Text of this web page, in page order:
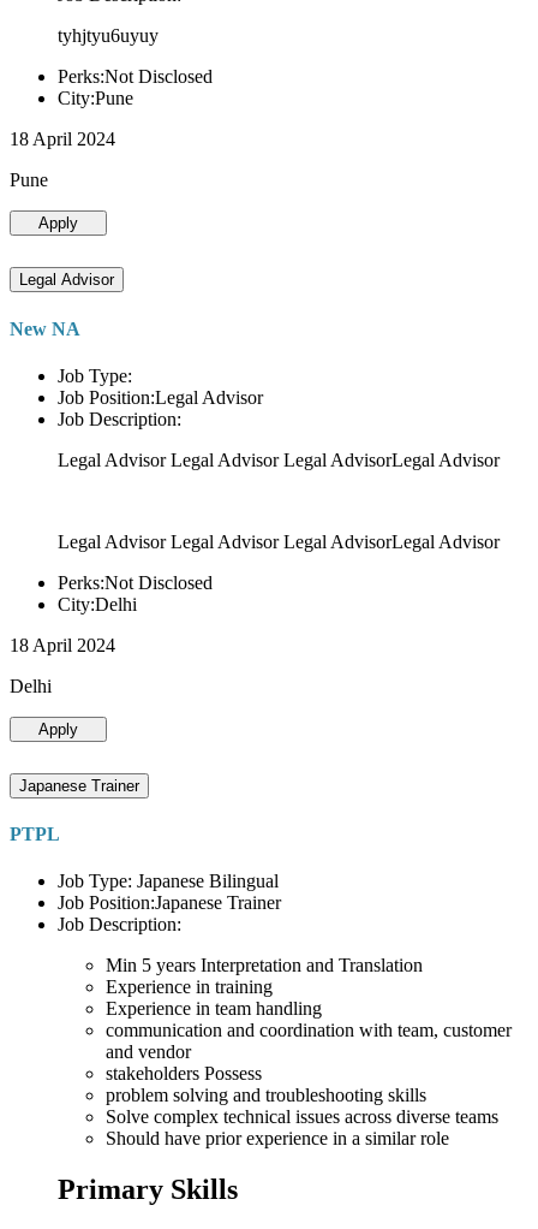
tyhjtyu6uyuy
Perks:Not Disclosed
City:Pune
18 April 2024
Pune
Apply
Legal Advisor
New NA
Job Type:
Job Position:Legal Advisor
Job Description:
Legal Advisor Legal Advisor Legal AdvisorLegal Advisor
Legal Advisor Legal Advisor Legal AdvisorLegal Advisor
Perks:Not Disclosed
City:Delhi
18 April 2024
Delhi
Apply
Japanese Trainer
PTPL
Job Type: Japanese Bilingual
Job Position:Japanese Trainer
Job Description:
Min 5 years Interpretation and Translation
Experience in training
Experience in team handling
communication and coordination with team, customer
and vendor
stakeholders Possess
problem solving and troubleshooting skills
Solve complex technical issues across diverse teams
Should have prior experience in a similar role
Primary Skills